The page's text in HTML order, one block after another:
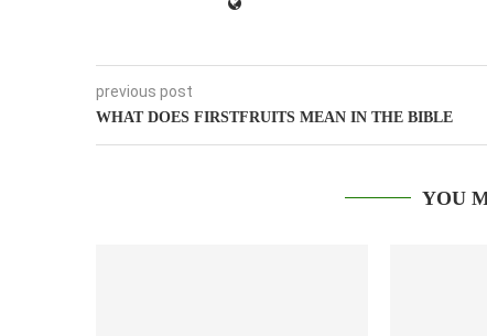
previous post
WHAT DOES FIRSTFRUITS MEAN IN THE BIBLE
YOU